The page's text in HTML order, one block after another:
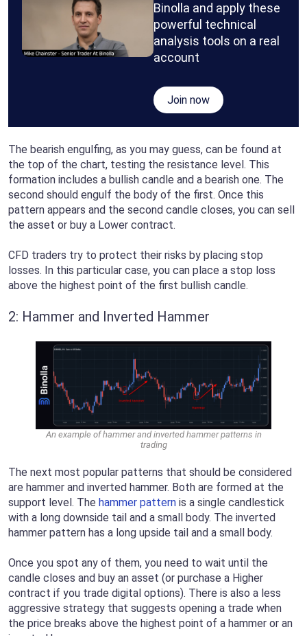
Binolla and apply these
powerful technical
analysis tools on a real
account
Join now
The bearish engulfing, as you may guess, can be found at
the top of the chart, testing the resistance level. This
formation includes a bullish candle and a bearish one. The
second should engulf the body of the first. Once this
pattern appears and the second candle closes, you can sell
the asset or buy a Lower contract.
CFD traders try to protect their risks by placing stop
losses. In this particular case, you can place a stop loss
above the highest point of the first bullish candle.
2: Hammer and Inverted Hammer
An example of hammer and inverted hammer patterns in
trading
The next most popular patterns that should be considered
are hammer and inverted hammer. Both are formed at the
support level. The hammer pattern is a single candlestick
with a long downside tail and a small body. The inverted
hammer pattern has a long upside tail and a small body.
Once you spot any of them, you need to wait until the
candle closes and buy an asset (or purchase a Higher
contract if you trade digital options). There is also a less
aggressive strategy that suggests opening a trade when
the price breaks above the highest point of a hammer or an